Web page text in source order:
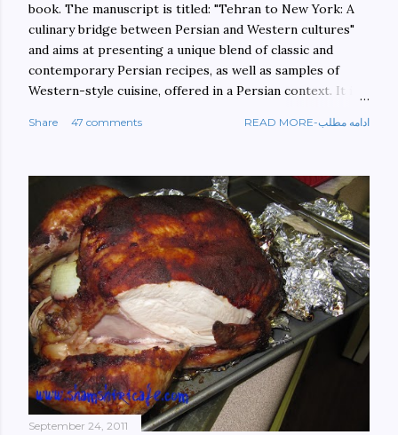
book. The manuscript is titled: "Tehran to New York: A
culinary bridge between Persian and Western cultures"
and aims at presenting a unique blend of classic and
contemporary Persian recipes, as well as samples of
Western-style cuisine, offered in a Persian context. It is
walls. This book aims at constructing a bridge between
ordered here: https://www.amazon.com/Tehran-New-
York-culinary-cultures-
ebook/dp/B0861H47GS/ref=sr_1_1?
dchild=1&keywords=tehran+to+new+york&qid=158481093
0&sr=8-1
Share 47 comments READ MORE-ادامه مطلب
September 24, 2011